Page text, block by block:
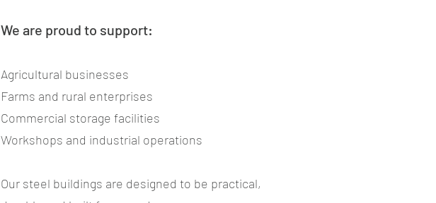
We are proud to support:
Agricultural businesses
Farms and rural enterprises
Commercial storage facilities
Workshops and industrial operations
Our steel buildings are designed to be practical,